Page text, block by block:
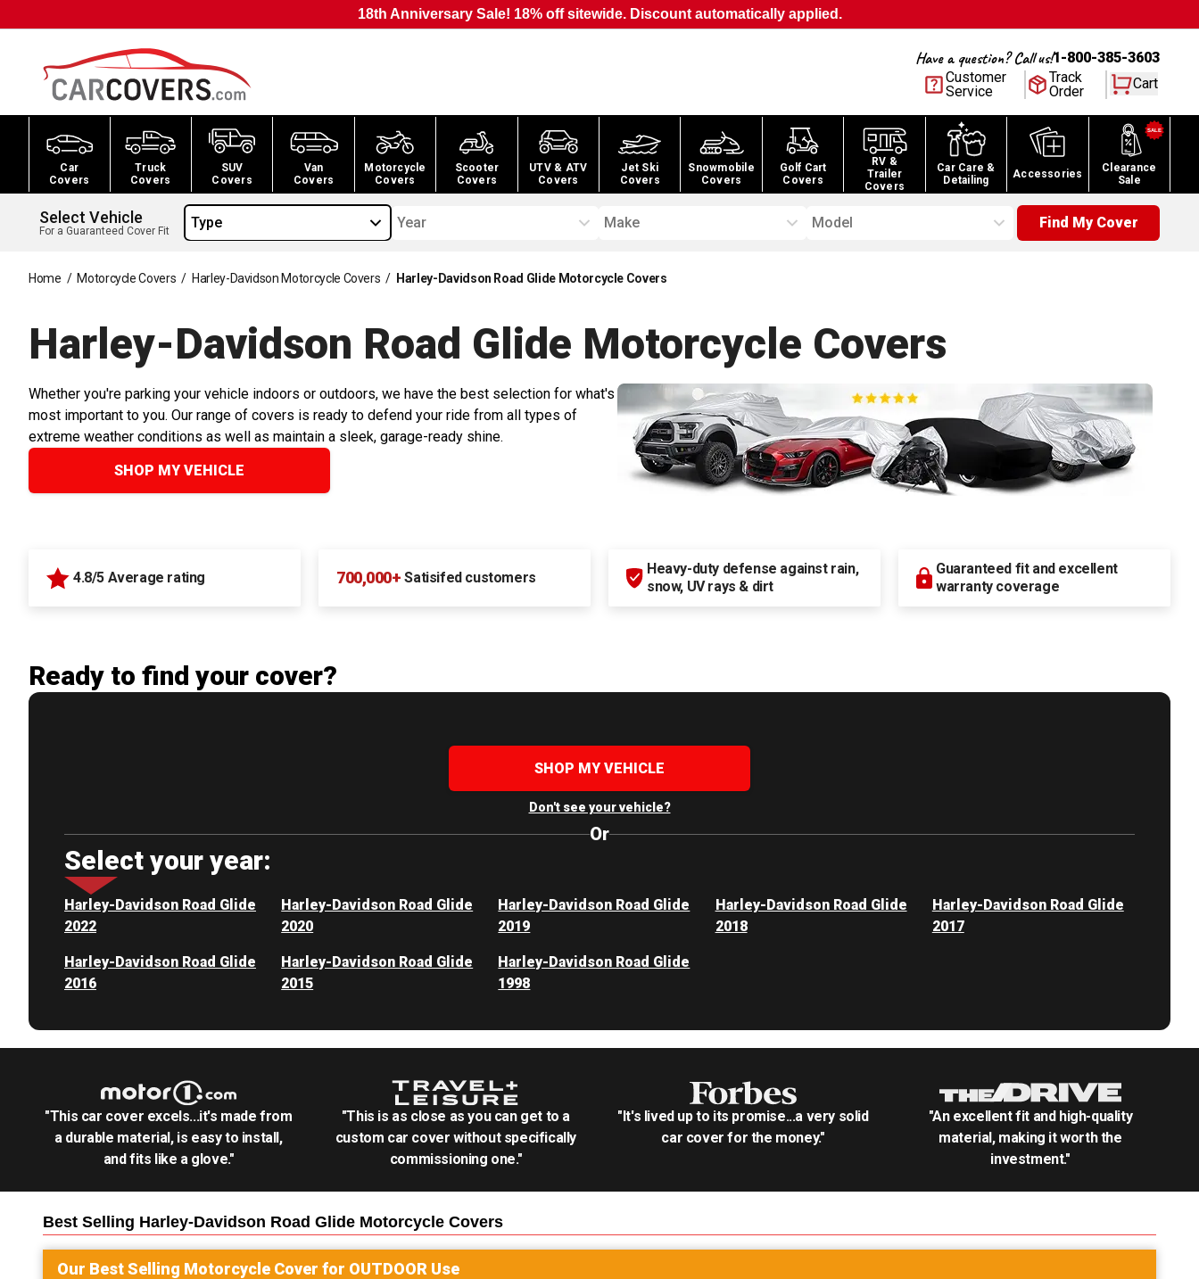
18th Anniversary Sale! 18% off sitewide. Discount automatically applied.
Have a question? Call us!1-800-385-3603
Customer
Service
Track
Order
Cart
Car
Covers
Truck
Covers
SUV
Covers
Van
Covers
Motorcycle
Covers
Scooter
Covers
UTV & ATV
Covers
Jet Ski
Covers
Snowmobile
Covers
Golf Cart
Covers
RV &
Trailer
Covers
Car Care &
Detailing
Accessories
Clearance
Sale
Select Vehicle
For a Guaranteed Cover Fit Type Year Make Model Find My Cover
Home / Motorcycle Covers / Harley-Davidson Motorcycle Covers / Harley-Davidson Road Glide Motorcycle Covers
Harley-Davidson Road Glide Motorcycle Covers
Whether you're parking your vehicle indoors or outdoors, we have the best selection for what's
most important to you. Our range of covers is ready to defend your ride from all types of
extreme weather conditions as well as maintain a sleek, garage-ready shine.
SHOP MY VEHICLE
4.8/5 Average rating 700,000+ Satisifed customers
Heavy-duty defense against rain,
snow, UV rays & dirt
Guaranteed fit and excellent
warranty coverage
Ready to find your cover?
SHOP MY VEHICLE
Don't see your vehicle?
Or
Select your year:
Harley-Davidson Road Glide
2022
Harley-Davidson Road Glide
2020
Harley-Davidson Road Glide
2019
Harley-Davidson Road Glide
2018
Harley-Davidson Road Glide
2017
Harley-Davidson Road Glide
2016
Harley-Davidson Road Glide
2015
Harley-Davidson Road Glide
1998
"This car cover excels...it's made from
a durable material, is easy to install,
and fits like a glove."
"This is as close as you can get to a
custom car cover without specifically
commissioning one."
"It's lived up to its promise...a very solid
car cover for the money."
"An excellent fit and high-quality
material, making it worth the
investment."
Best Selling Harley-Davidson Road Glide Motorcycle Covers
Our Best Selling Motorcycle Cover for OUTDOOR Use